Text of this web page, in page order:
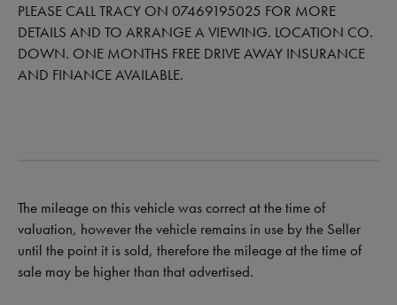
PLEASE CALL TRACY ON 07469195025 FOR MORE
DETAILS AND TO ARRANGE A VIEWING. LOCATION CO.
DOWN. ONE MONTHS FREE DRIVE AWAY INSURANCE
AND FINANCE AVAILABLE.
The mileage on this vehicle was correct at the time of
valuation, however the vehicle remains in use by the Seller
until the point it is sold, therefore the mileage at the time of
sale may be higher than that advertised.